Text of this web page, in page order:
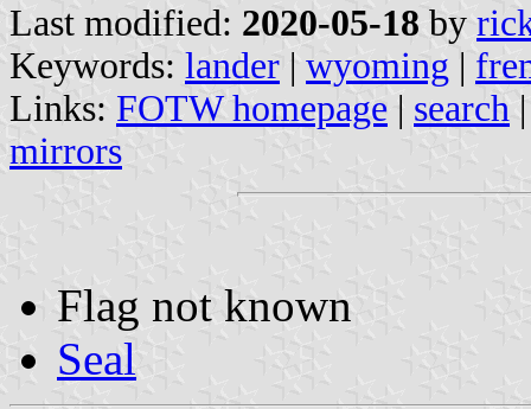
Last modified: 2020-05-18 by
Keywords: lander | wyoming |
Links: FOTW homepage | search
mirrors
Flag not known
Seal